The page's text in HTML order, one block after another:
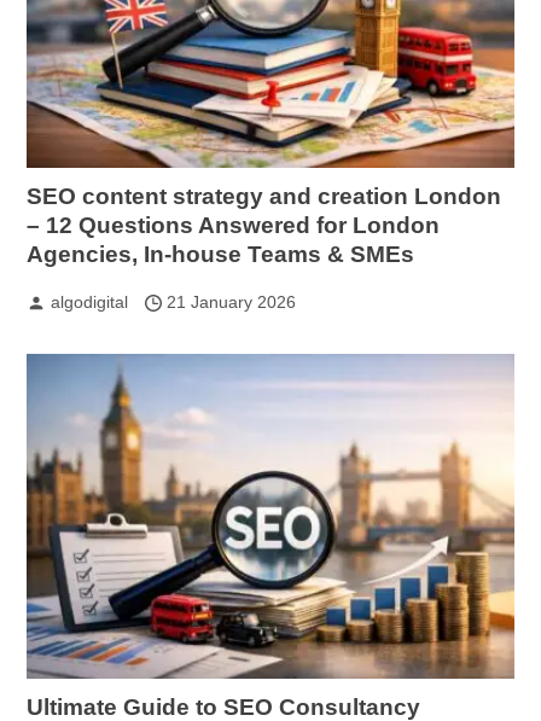
SEO content strategy and creation London
– 12 Questions Answered for London
Agencies, In-house Teams & SMEs
algodigital 21 January 2026
Ultimate Guide to SEO Consultancy